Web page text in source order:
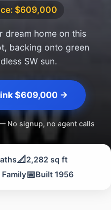
$609,000
dream home on this
backing onto green
SW sun.
$609,000 →
No signup, no agent calls
📐 2,282 sq ft
📅Built 1956